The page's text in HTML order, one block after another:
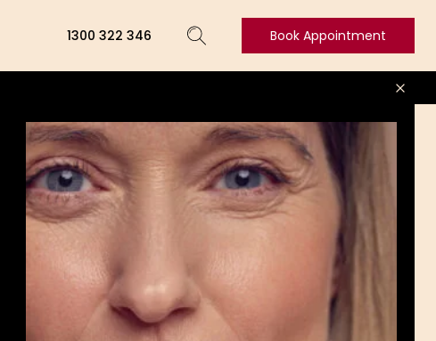
1300 322 346 Book Appointment